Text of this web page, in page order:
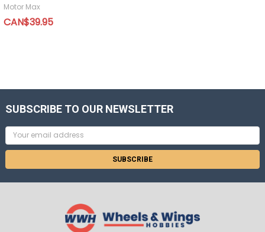
Motor Max
CAN$39.95
SUBSCRIBE TO OUR NEWSLETTER
Email
Address